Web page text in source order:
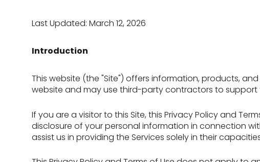
Last Updated: March 12, 2026
Introduction
This website (the "Site") offers information, products,
website and may use third-party contractors to support
If you are a visitor to this Site, this Privacy Policy and
disclosure of your personal information in connection
assist us in providing the Services solely in their